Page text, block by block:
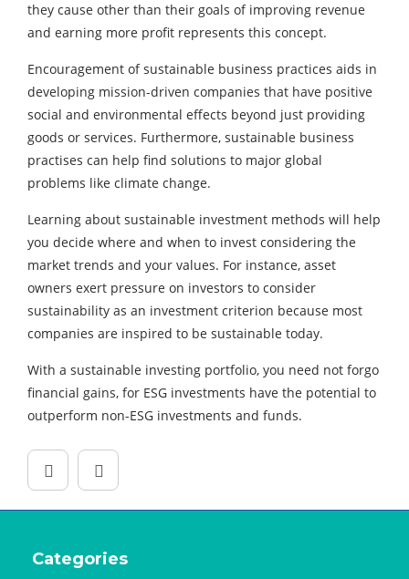
they cause other than their goals of improving revenue
and earning more profit represents this concept.
Encouragement of sustainable business practices aids in
developing mission-driven companies that have positive
social and environmental effects beyond just providing
goods or services. Furthermore, sustainable business
practises can help find solutions to major global
problems like climate change.
Learning about sustainable investment methods will help
you decide where and when to invest considering the
market trends and your values. For instance, asset
owners exert pressure on investors to consider
sustainability as an investment criterion because most
companies are inspired to be sustainable today.
With a sustainable investing portfolio, you need not forgo
financial gains, for ESG investments have the potential to
outperform non-ESG investments and funds.
Categories